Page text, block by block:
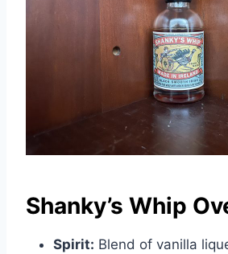
Shanky’s Whip
Spirit: Blend of vanilla